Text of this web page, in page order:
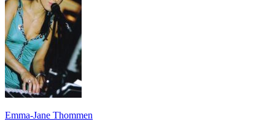
Emma-Jane Thommen